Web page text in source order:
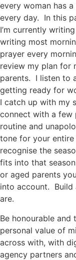
every woman has
every day. In this
I’m currently
writing most
prayer every
review my plan for
parents. I listen to
getting ready for
I catch up with my
connect with a few
routine and
tone for your
recognise the
fits into that
or aged parents
into account. Build
are.
Be honourable
personal value of
across with, with
agency partners